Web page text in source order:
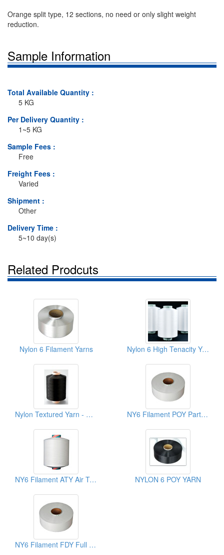
Orange split type, 12 sections, no need or only slight weight
reduction.
Sample Information
Total Available Quantity :
5 KG
Per Delivery Quantity :
1~5 KG
Sample Fees :
Free
Freight Fees :
Varied
Shipment :
Other
Delivery Time :
5~10 day(s)
Related Prodcuts
Nylon 6 Filament Yarns Nylon 6 High Tenacity Yarn - HT ATY
Nylon Textured Yarn - BK(NYLON 6 DTY) NY6 Filament POY Partially Oriented Yarns
NY6 Filament ATY Air Textured Yarns NYLON 6 POY YARN
NY6 Filament FDY Full Draw Yarns